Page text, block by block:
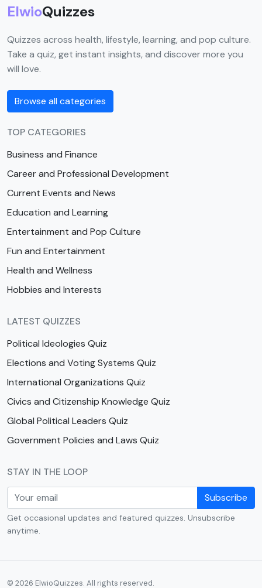
ElwioQuizzes
Quizzes across health, lifestyle, learning, and pop culture.
Take a quiz, get instant insights, and discover more you
will love.
Browse all categories
TOP CATEGORIES
Business and Finance
Career and Professional Development
Current Events and News
Education and Learning
Entertainment and Pop Culture
Fun and Entertainment
Health and Wellness
Hobbies and Interests
LATEST QUIZZES
Political Ideologies Quiz
Elections and Voting Systems Quiz
International Organizations Quiz
Civics and Citizenship Knowledge Quiz
Global Political Leaders Quiz
Government Policies and Laws Quiz
STAY IN THE LOOP
Subscribe
Get occasional updates and featured quizzes. Unsubscribe
anytime.
© 2026 ElwioQuizzes. All rights reserved.